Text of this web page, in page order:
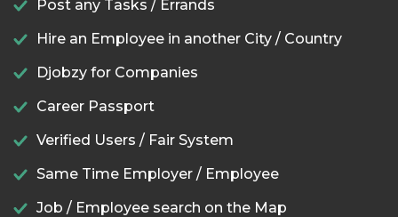
Post any Tasks / Errands
Hire an Employee in another City / Country
Djobzy for Companies
Career Passport
Verified Users / Fair System
Same Time Employer / Employee
Job / Employee search on the Map